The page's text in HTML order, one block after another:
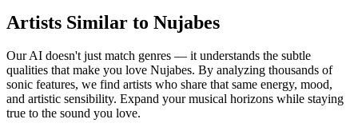
Artists Similar to Nujabes
Our AI doesn't just match genres — it understands the subtle
qualities that make you love Nujabes. By analyzing thousands of
sonic features, we find artists who share that same energy, mood,
and artistic sensibility. Expand your musical horizons while staying
true to the sound you love.